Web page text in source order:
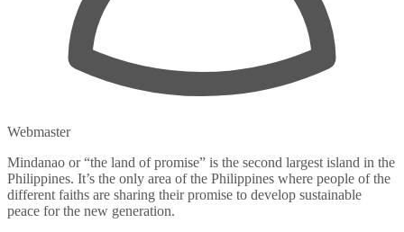
Webmaster
Mindanao or “the land of promise” is the second largest island in the
Philippines. It’s the only area of the Philippines where people of the
different faiths are sharing their promise to develop sustainable
peace for the new generation.